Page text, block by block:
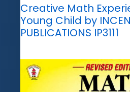
Creative Math
Young Child by
PUBLICATIONS IP3111